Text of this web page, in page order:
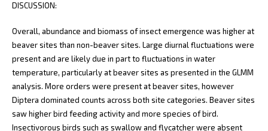
DISCUSSION:
Overall, abundance and biomass of insect emergence was higher at
beaver sites than non-beaver sites. Large diurnal fluctuations were
present and are likely due in part to fluctuations in water
temperature, particularly at beaver sites as presented in the GLMM
analysis. More orders were present at beaver sites, however
Diptera dominated counts across both site categories. Beaver sites
saw higher bird feeding activity and more species of bird.
Insectivorous birds such as swallow and flycatcher were absent